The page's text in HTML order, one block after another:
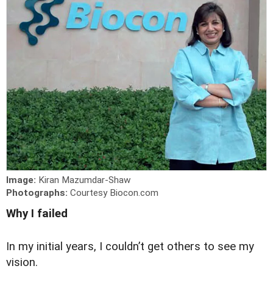
Image: Kiran Mazumdar-Shaw
Photographs: Courtesy Biocon.com
Why I failed
In my initial years, I couldn’t get others to see my
vision.